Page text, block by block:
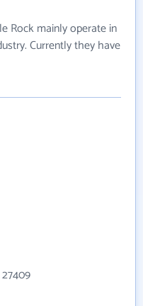
Rock mainly operate in
Currently they have